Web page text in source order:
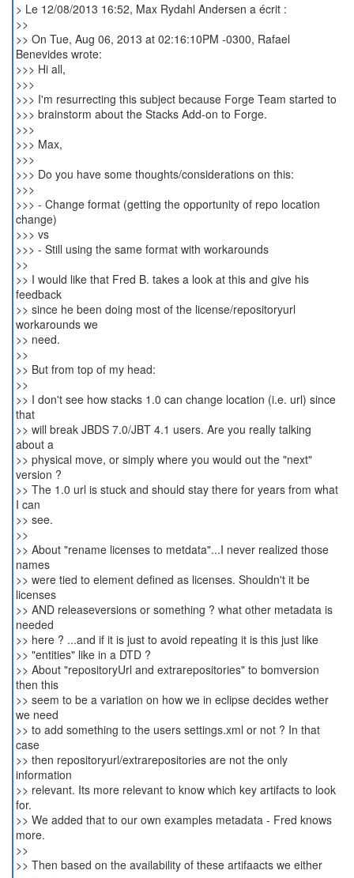
> Le 12/08/2013 16:52, Max Rydahl Andersen a écrit :
>>
>> On Tue, Aug 06, 2013 at 02:16:10PM -0300, Rafael
Benevides wrote:
>>> Hi all,
>>>
>>> I'm resurrecting this subject because Forge Team started to
>>> brainstorm about the Stacks Add-on to Forge.
>>>
>>> Max,
>>>
>>> Do you have some thoughts/considerations on this:
>>>
>>> - Change format (getting the opportunity of repo location
change)
>>> vs
>>> - Still using the same format with workarounds
>>
>> I would like that Fred B. takes a look at this and give his
feedback
>> since he been doing most of the license/repositoryurl
workarounds we
>> need.
>>
>> But from top of my head:
>>
>> I don't see how stacks 1.0 can change location (i.e. url) since
that
>> will break JBDS 7.0/JBT 4.1 users. Are you really talking
about a
>> physical move, or simply where you would out the "next"
version ?
>> The 1.0 url is stuck and should stay there for years from what
I can
>> see.
>>
>> About "rename licenses to metdata"...I never realized those
names
>> were tied to element defined as licenses. Shouldn't it be
licenses
>> AND releaseversions or something ? what other metadata is
needed
>> here ? ...and if it is just to avoid repeating it is this just like
>> "entities" like in a DTD ?
>> About "repositoryUrl and extrarepositories" to bomversion
then this
>> seem to be a variation on how we in eclipse decides wether
we need
>> to add something to the users settings.xml or not ? In that
case
>> then repositoryurl/extrarepositories are not the only
information
>> relevant. Its more relevant to know which key artifacts to look
for.
>> We added that to our own examples metadata - Fred knows
more.
>>
>> Then based on the availability of these artifaacts we either